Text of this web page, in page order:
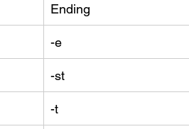
Ending
-e
-st
-t